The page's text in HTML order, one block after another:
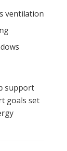
ventilation
support
goals set